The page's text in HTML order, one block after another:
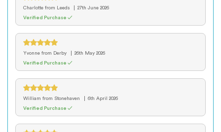
Charlotte from Leeds
27th June 2026
Verified Purchase ✓
Yvonne from Derby
26th May 2026
Verified Purchase ✓
William from Stonehaven
6th April 2026
Verified Purchase ✓